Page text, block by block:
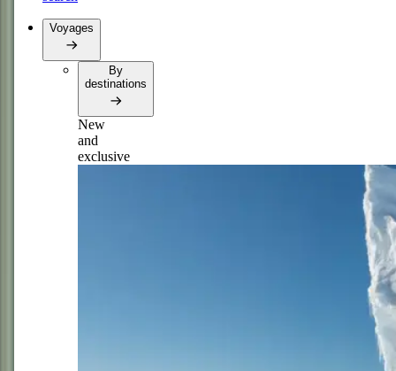
Voyages
By
destinations
New
and
exclusive